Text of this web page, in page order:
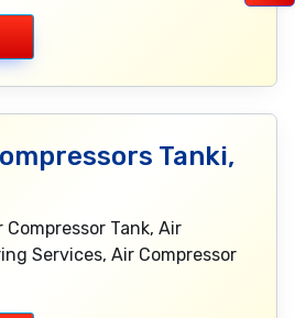
Tanki,
Compressor Tank, Air
Services, Air Compressor